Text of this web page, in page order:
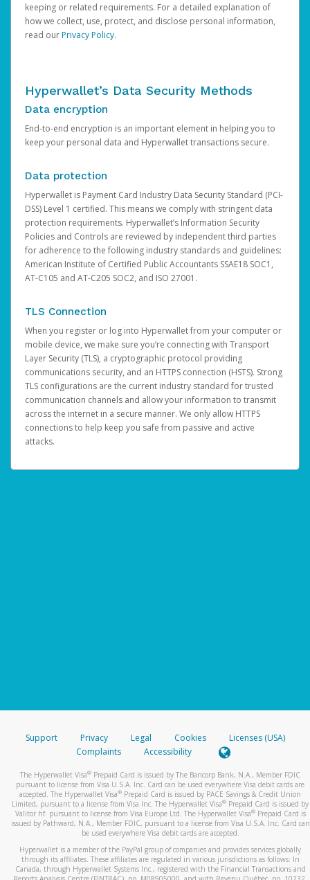
keeping or related requirements. For a detailed explanation of
how we collect, use, protect, and disclose personal information,
read ourPrivacy Policy.
Hyperwallet’s Data Security Methods
Data encryption
End-to-end encryption is an important element in helping you to
keep your personal data and Hyperwallet transactions secure.
Data protection
Hyperwallet is Payment Card Industry Data Security Standard (PCI-
DSS) Level 1 certified. This means we comply with stringent data
protection requirements. Hyperwallet’s Information Security
Policies and Controls are reviewed by independent third parties
for adherence to the following industry standards and guidelines:
American Institute of Certified Public Accountants SSAE18 SOC1,
AT-C105 and AT-C205 SOC2, and ISO 27001.
TLS Connection
When you register or log into Hyperwallet from your computer or
mobile device, we make sure you’re connecting with Transport
Layer Security (TLS), a cryptographic protocol providing
communications security, and an HTTPS connection (HSTS). Strong
TLS configurations are the current industry standard for trusted
communication channels and allow your information to transmit
across the internet in a secure manner. We only allow HTTPS
connections to help keep you safe from passive and active
attacks.
Support Privacy Legal Cookies
Licenses (USA)
Complaints
Accessibility
The Hyperwallet Visa® Prepaid Card is issued by The Bancorp Bank, N.A., Member FDIC
pursuant to license from Visa U.S.A. Inc. Card can be used everywhere Visa debit cards are
accepted. The Hyperwallet Visa® Prepaid Card is issued by PACE Savings & Credit Union
Limited, pursuant to a license from Visa Inc. The Hyperwallet Visa® Prepaid Card is issued by
Valitor hf. pursuant to license from Visa Europe Ltd. The Hyperwallet Visa®Prepaid Card is
issued by Pathward, N.A., Member FDIC, pursuant to a license from Visa U.S.A. Inc. Card can
be used everywhere Visa debit cards are accepted.
Hyperwallet is a member of the PayPal group of companies and provides services globally
through its affiliates. These affiliates are regulated in various jurisdictions as follows: In
Canada, through Hyperwallet Systems Inc., registered with the Financial Transactions and